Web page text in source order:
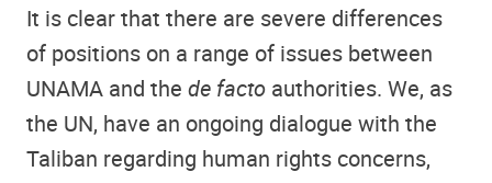
It is clear that there are severe differences
of positions on a range of issues between
UNAMA and the de facto authorities. We, as
the UN, have an ongoing dialogue with the
Taliban regarding human rights concerns,